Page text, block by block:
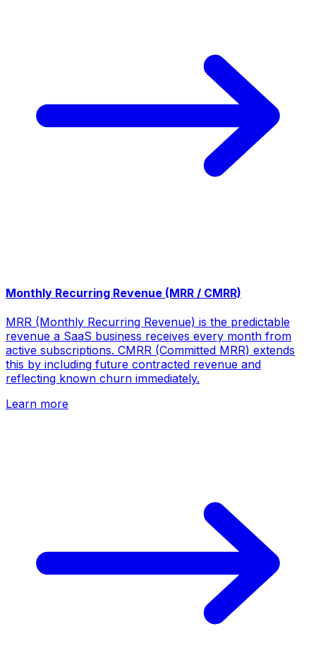
Monthly Recurring Revenue (MRR / CMRR)
MRR (Monthly Recurring Revenue) is the predictable
revenue a SaaS business receives every month from
active subscriptions. CMRR (Committed MRR) extends
this by including future contracted revenue and
reflecting known churn immediately.
Learn more